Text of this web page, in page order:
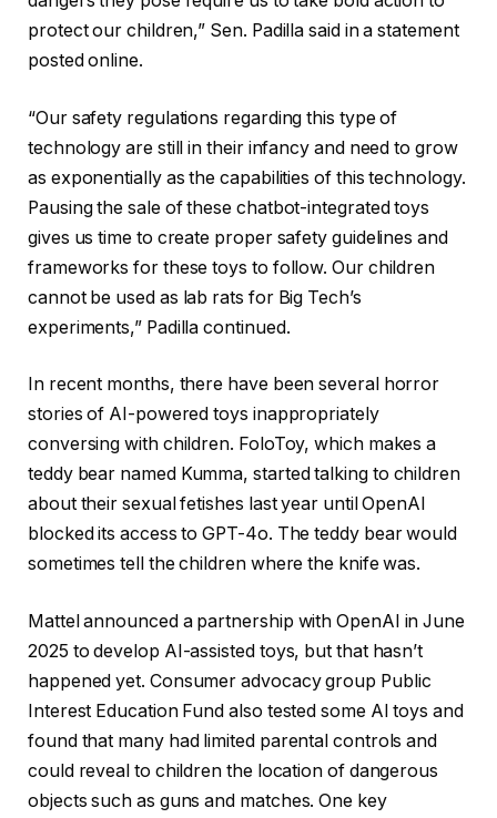
protect our children,” Sen. Padilla said in a statement
posted online.
“Our safety regulations regarding this type of
technology are still in their infancy and need to grow
as exponentially as the capabilities of this technology.
Pausing the sale of these chatbot-integrated toys
gives us time to create proper safety guidelines and
frameworks for these toys to follow. Our children
cannot be used as lab rats for Big Tech’s
experiments,” Padilla continued.
In recent months, there have been several horror
stories of AI-powered toys inappropriately
conversing with children. FoloToy, which makes a
teddy bear named Kumma, started talking to children
about their sexual fetishes last year until OpenAI
blocked its access to GPT-4o. The teddy bear would
sometimes tell the children where the knife was.
Mattel announced a partnership with OpenAI in June
2025 to develop AI-assisted toys, but that hasn’t
happened yet. Consumer advocacy group Public
Interest Education Fund also tested some AI toys and
found that many had limited parental controls and
could reveal to children the location of dangerous
objects such as guns and matches. One key